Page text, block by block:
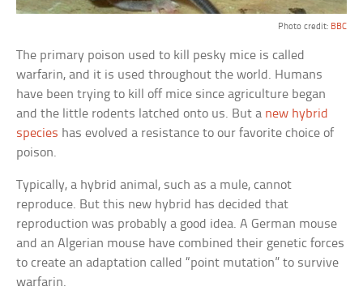
Photo credit: BBC
The primary poison used to kill pesky mice is called
warfarin, and it is used throughout the world. Humans
have been trying to kill off mice since agriculture began
and the little rodents latched onto us. But a new hybrid
species has evolved a resistance to our favorite choice of
poison.
Typically, a hybrid animal, such as a mule, cannot
reproduce. But this new hybrid has decided that
reproduction was probably a good idea. A German mouse
and an Algerian mouse have combined their genetic forces
to create an adaptation called “point mutation” to survive
warfarin.